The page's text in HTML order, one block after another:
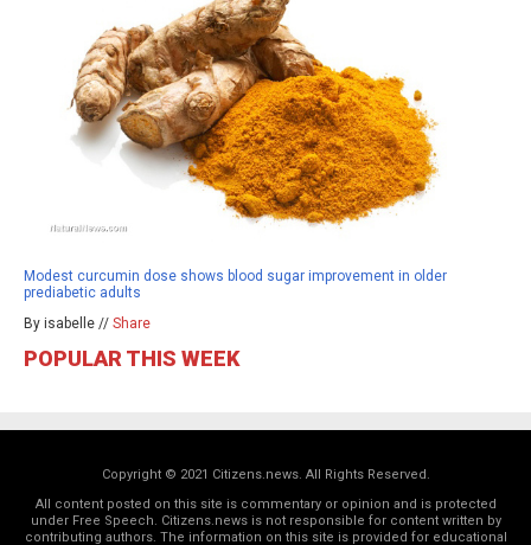
Modest curcumin dose shows blood sugar improvement in older
prediabetic adults
By isabelle // Share
POPULAR THIS WEEK
Copyright © 2021 Citizens.news. All Rights Reserved.
All content posted on this site is commentary or opinion and is protected
under Free Speech. Citizens.news is not responsible for content written by
contributing authors. The information on this site is provided for educational